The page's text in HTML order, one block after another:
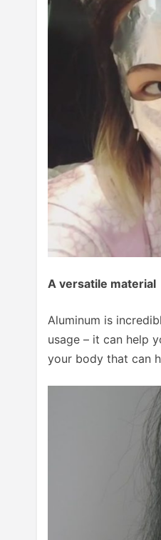
A versatile material
Aluminum is
usage – it can help
your body that can